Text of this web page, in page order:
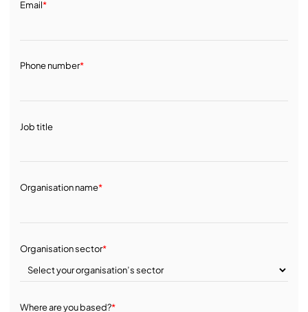
Email*
Phone number*
Job title
Organisation name*
Organisation sector*
Where are you based?*